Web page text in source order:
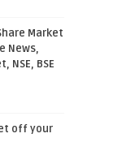
Market
News,
NSE, BSE
off your